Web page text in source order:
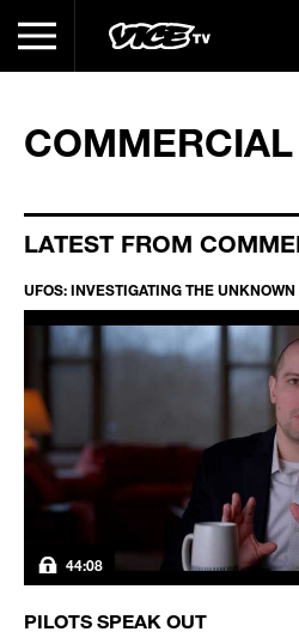
LATEST FROM
UFOS: INVESTIGATING THE
44:08
PILOTS SPEAK OUT